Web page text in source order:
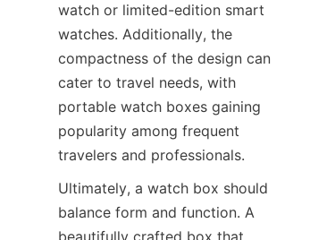
watch or limited-edition smart
watches. Additionally, the
compactness of the design can
cater to travel needs, with
portable watch boxes gaining
popularity among frequent
Ultimately, a watch box should
balance form and function. A
beautifully crafted box that